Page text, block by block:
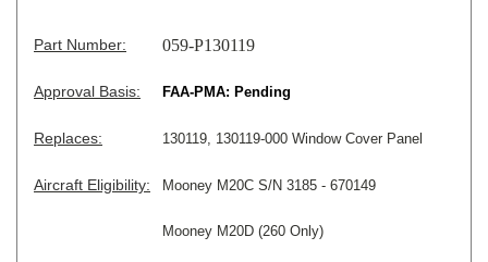
Part Number: 059-P130119
Approval Basis: FAA-PMA: Pending
Replaces: 130119, 130119-000 Window Cover Panel
Aircraft Eligibility: Mooney M20C S/N 3185 - 670149
Mooney M20D (260 Only)